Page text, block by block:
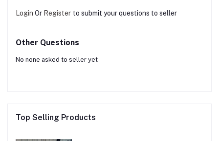
Login Or Register to submit your questions to seller
Other Questions
No none asked to seller yet
Top Selling Products